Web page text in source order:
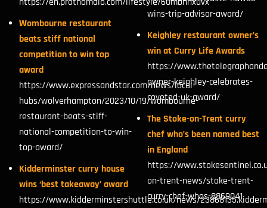
Wombourne restaurant
beats stiff national
competition to win top
award
https://www.expressandstar.com/news/local-
hubs/wolverhampton/2023/10/19/wombourne-
restaurant-beats-stiff-
national-competition-to-win-
top-award/
Kidderminster curry house
wins ‘best takeaway’ award
https://www.kidderminstershuttle.co.uk/news/
wins-trip-advisor-award/
Keighley restaurant owner’s
win at Curry Life Awards
https://
owner-keighley-celebrates-
coveted-uk-award/
The Stoke-on-Trent curry
chef who’s been named best
in England
https://
on-trent-news/stoke-trent-
curry-chef-whos-8869041